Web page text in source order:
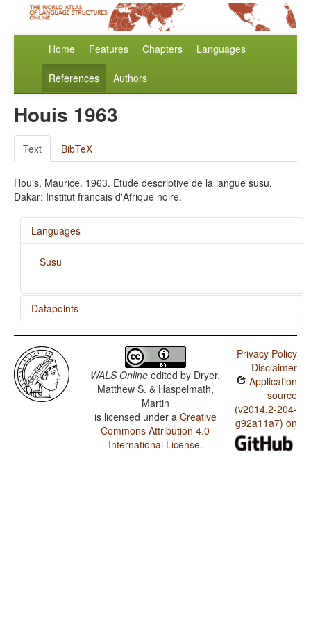
Home Features Chapters Languages
References Authors
Houis 1963
Text BibTeX
Houis, Maurice. 1963. Etude descriptive de la langue susu.
Dakar: Institut francais d'Afrique noire.
Languages
Susu
Datapoints
Susu / Order of Adverbial Subordinator and Clause
Susu / Order of Demonstrative and Noun
Susu / Order of Genitive and Noun
Susu / Order of Adposition and Noun Phrase
Susu / Order of Object, Oblique, and Verb
WALS Online edited by Dryer,
Matthew S. & Haspelmath,
Martin
is licensed under a Creative
Commons Attribution 4.0
International License.
Privacy Policy
Disclaimer
Application
source
(v2014.2-204-
g92a11a7) on